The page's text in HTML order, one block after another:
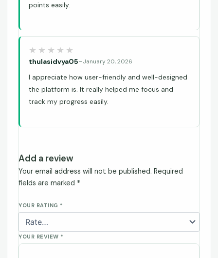
points easily.
thulasidvya05–January 20, 2026
I appreciate how user-friendly and well-designed
the platform is. It really helped me focus and
track my progress easily.
Add a review
Your email address will not be published. Required
fields are marked *
YOUR RATING *
YOUR REVIEW *